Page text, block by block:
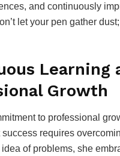
and continuously
let your pen gather
Learning
Growth
to professional
requires
of problems, she